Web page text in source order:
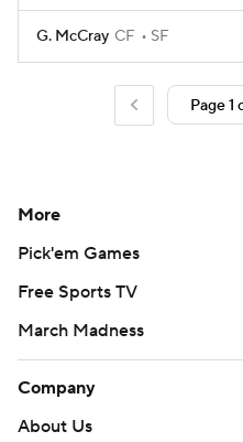
G. McCray CF SF
More
Pick'em Games
Free Sports TV
March Madness
Company
About Us